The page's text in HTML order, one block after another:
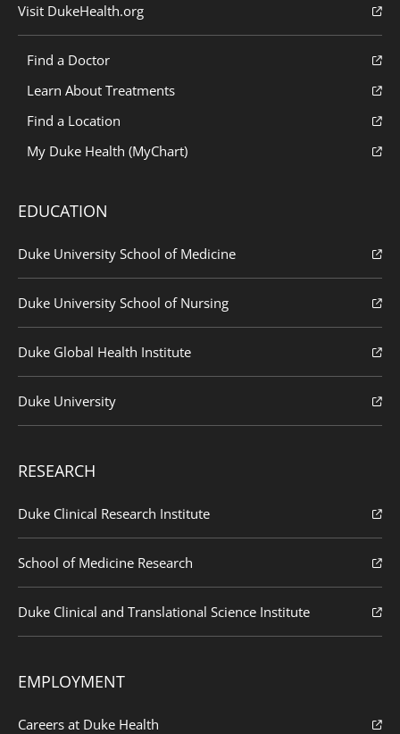
Visit DukeHealth.org
Find a Doctor
Learn About Treatments
Find a Location
My Duke Health (MyChart)
EDUCATION
Duke University School of Medicine
Duke University School of Nursing
Duke Global Health Institute
Duke University
RESEARCH
Duke Clinical Research Institute
School of Medicine Research
Duke Clinical and Translational Science Institute
EMPLOYMENT
Careers at Duke Health